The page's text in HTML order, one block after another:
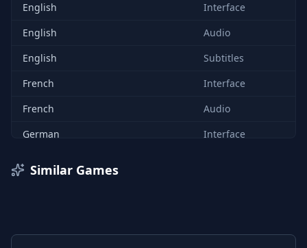
English
Interface
English
Audio
English
Subtitles
French
Interface
French
Audio
German
Interface
Spanish (Spain)
Interface
Similar Games